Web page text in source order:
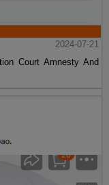
2024-07-21
Court Amnesty And